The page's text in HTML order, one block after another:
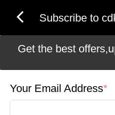
Subscribe to
Get the best
Your Email Address*